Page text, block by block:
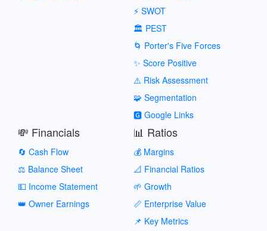
⚡ SWOT
🏛️ PEST
🌀 Porter's Five Forces
✨ Score Positive
⚠️ Risk Assessment
🧩 Segmentation
🅶 Google Links
💸 Financials
🔄 Cash Flow
⚖️ Balance Sheet
💵 Income Statement
👑 Owner Earnings
📊 Ratios
💰 Margins
📐 Financial Ratios
🌱 Growth
📏 Enterprise Value
📌 Key Metrics